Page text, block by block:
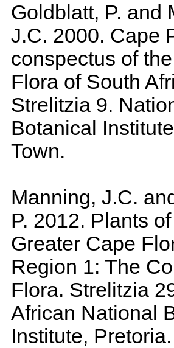
Goldblatt, P. and
J.C. 2000. Cape
conspectus of
Flora of South
Strelitzia 9.
Botanical
Town.
Manning, J.C.
P. 2012. Plants
Greater Cape
Region 1: The
Flora. Strelitzia
African National
Institute, Pretoria.